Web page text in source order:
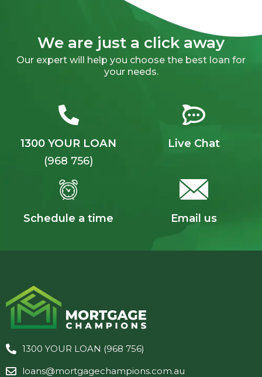
We are just a click away
Our expert will help you choose the best loan for
your needs.
1300 YOUR LOAN
(968 756)
Live Chat
Schedule a time Email us
1300 YOUR LOAN (968 756)
loans@mortgagechampions.com.au